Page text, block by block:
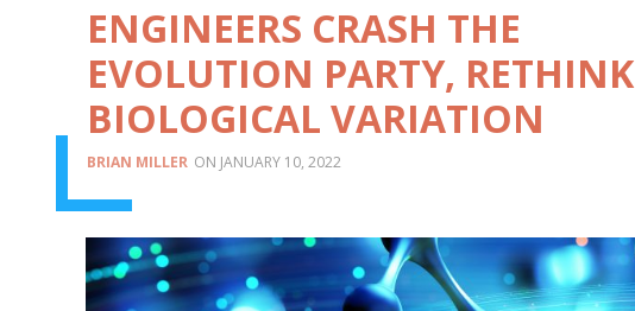
ENGINEERS CRASH THE
EVOLUTION PARTY, RETHINK
BIOLOGICAL VARIATION
BRIAN MILLER JANUARY 10, 2022